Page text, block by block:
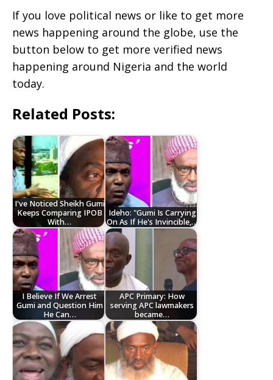
If you love political news or like to get more
news happening around the globe, use the
button below to get more verified news
happening around Nigeria and the world
today.
Related Posts:
I've Noticed Sheikh Gumi
Keeps Comparing IPOB
With…
Ideho: "Gumi Is Carrying
On As If He's Invincible,…
I Believe If We Arrest
Gumi and Question Him
He Can…
APC Primary: How
serving APC lawmakers
became…